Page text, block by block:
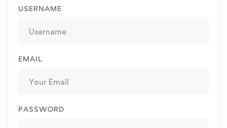
USERNAME
EMAIL
PASSWORD